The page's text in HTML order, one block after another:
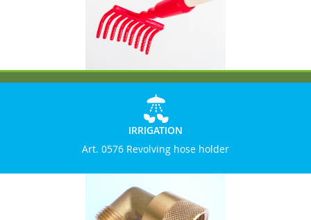
IRRIGATION
Art. 0576 Revolving hose holder